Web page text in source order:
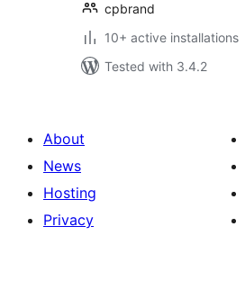
cpbrand
10+ active installations
Tested with 3.4.2
About
News
Hosting
Privacy